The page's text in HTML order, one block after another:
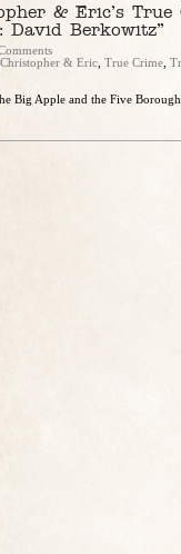
& Eric’s
David Berkowitz”
Christopher & Eric True Crime
Big Apple and the Five